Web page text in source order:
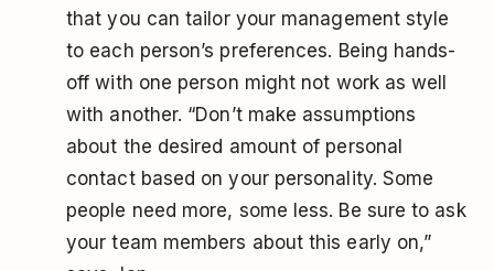
that you can tailor your management style
to each person’s preferences. Being hands-
off with one person might not work as well
with another. “Don’t make assumptions
about the desired amount of personal
contact based on your personality. Some
people need more, some less. Be sure to ask
your team members about this early on,”